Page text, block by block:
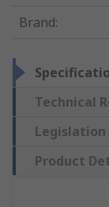
Brand:
Technical
Legislation
Product